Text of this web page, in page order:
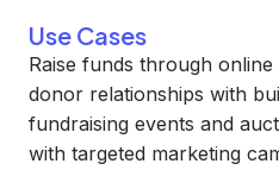
Use Cases
Raise funds through
donor relationships with
fundraising events and
with targeted marketing